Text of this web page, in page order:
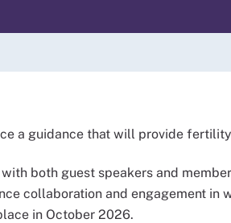
a guidance that will provide
both guest speakers and
collaboration and engagement in
in October 2026.